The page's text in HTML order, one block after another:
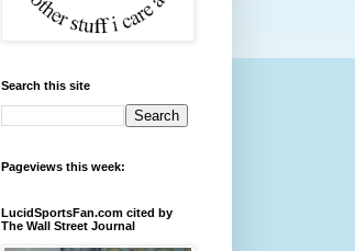
Search this site
Pageviews this week:
LucidSportsFan.com cited by
The Wall Street Journal